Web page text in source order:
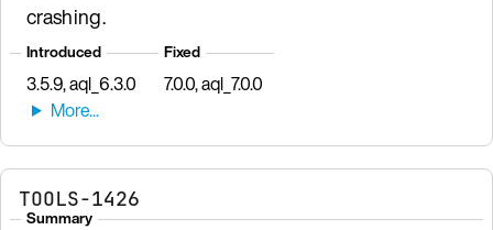
crashing.
Introduced
3.5.9, aql_6.3.0
Fixed
7.0.0, aql_7.0.0
TOOLS-1426
Summary